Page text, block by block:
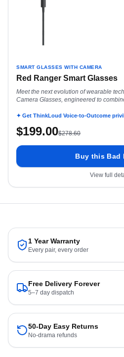
SMART GLASSES WITH CAMERA
Red Ranger Smart Glasses
Meet the next evolution of wearable
Camera Glasses, engineered to
✦ Get ThinkLoud Voice-to-Outcome
$199.00$278.60
Buy this Bad
View full
1 Year Warranty
Every pair, every order
Free Delivery Forever
5–7 day dispatch
50-Day Easy Returns
No-drama refunds